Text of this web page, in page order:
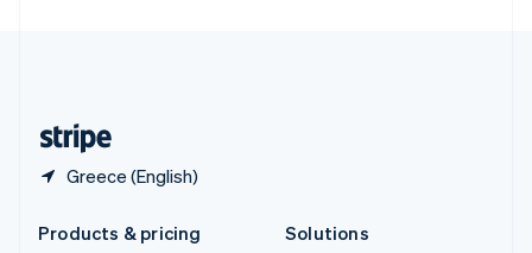
Greece (English)
Products & pricing
Solutions